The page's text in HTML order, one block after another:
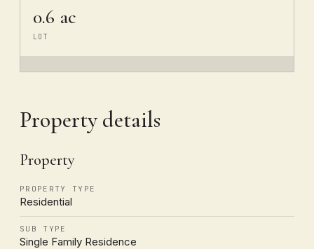
0.6 ac
LOT
Property details
Property
PROPERTY TYPE
Residential
SUB TYPE
Single Family Residence